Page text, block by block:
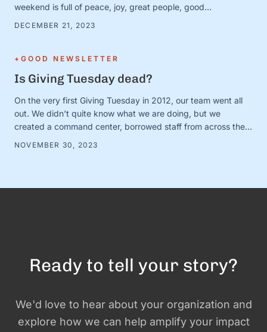
weekend is full of peace, joy, great people, good
yummy snacks, and extra-long naps. Team S+G is preparing
close out the …
DECEMBER 21, 2023
+GOOD NEWSLETTER
Is Giving Tuesday dead?
On the very first Giving Tuesday in 2012, our team went all
out. We didn’t quite know what we are doing, but we
created a command center, borrowed staff from across the
platform looking for conversations to join. It was loud and fun
NOVEMBER 30, 2023
Ready to tell your story?
We'd love to hear about your organization and
explore how we can help amplify your impact